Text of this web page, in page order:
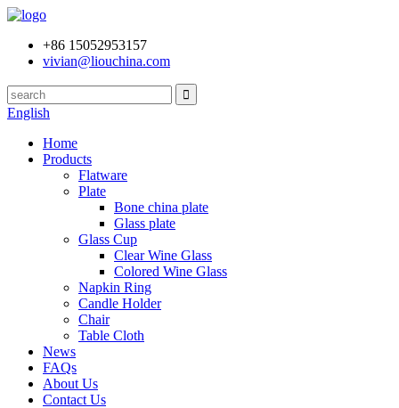
+86 15052953157
vivian@liouchina.com
English
Home
Products
Flatware
Plate
Bone china plate
Glass plate
Glass Cup
Clear Wine Glass
Colored Wine Glass
Napkin Ring
Candle Holder
Chair
Table Cloth
News
FAQs
About Us
Contact Us